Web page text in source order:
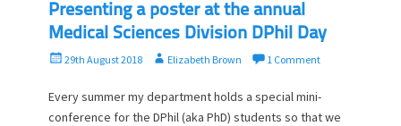
Presenting a poster at the annual
Medical Sciences Division DPhil Day
P
s
t
29th August 2018
A
t
h
Elizabeth Brown 1 Comment
Every summer my department holds a special mini-
conference for the DPhil (aka PhD) students so that we